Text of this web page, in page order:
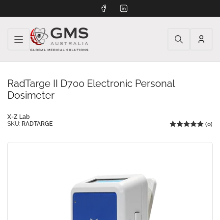
FacebookLinkedIn
Log
RadTarge II D700 Electronic Personal
Dosimeter
X-Z Lab
SKU: RADTARGE (0)